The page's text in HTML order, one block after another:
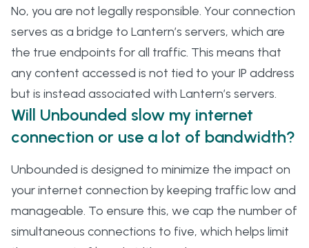
No, you are not legally responsible. Your connection
serves as a bridge to Lantern’s servers, which are
the true endpoints for all traffic. This means that
any content accessed is not tied to your IP address
but is instead associated with Lantern’s servers.
Will Unbounded slow my internet
connection or use a lot of bandwidth?
Unbounded is designed to minimize the impact on
your internet connection by keeping traffic low and
manageable. To ensure this, we cap the number of
simultaneous connections to five, which helps limit